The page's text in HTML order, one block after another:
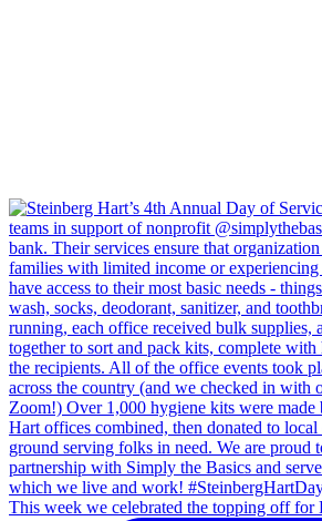
This week we celebrated the topping off for